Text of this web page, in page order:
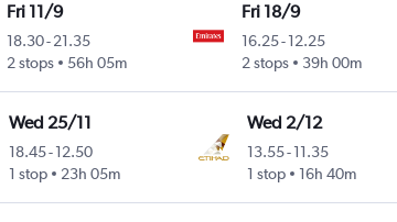
Fri 11/9
18.30- 21.35
2 stops
56h 05m
Fri 18/9
16.25- 12.25
2 stops
39h 00m
Wed 25/11
18.45-12.50
1 stop
23h 05m
Wed 2/12
13.55- 11.35
1 stop
16h 40m